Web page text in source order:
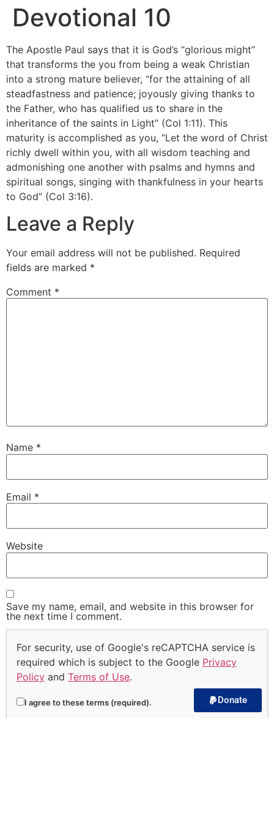
Devotional 10
The Apostle Paul says that it is God’s “glorious might”
that transforms the you from being a weak Christian
into a strong mature believer, “for the attaining of all
steadfastness and patience; joyously giving thanks to
the Father, who has qualified us to share in the
inheritance of the saints in Light” (Col 1:11). This
maturity is accomplished as you, “Let the word of Christ
richly dwell within you, with all wisdom teaching and
admonishing one another with psalms and hymns and
spiritual songs, singing with thankfulness in your hearts
to God” (Col 3:16).
Leave a Reply
Your email address will not be published. Required
fields are marked *
Comment *
Name *
Email *
Website
Save my name, email, and website in this browser for
the next time I comment.
For security, use of Google's reCAPTCHA service is
required which is subject to the Google Privacy
Policy and Terms of Use.
I agree to these terms (required). Donate